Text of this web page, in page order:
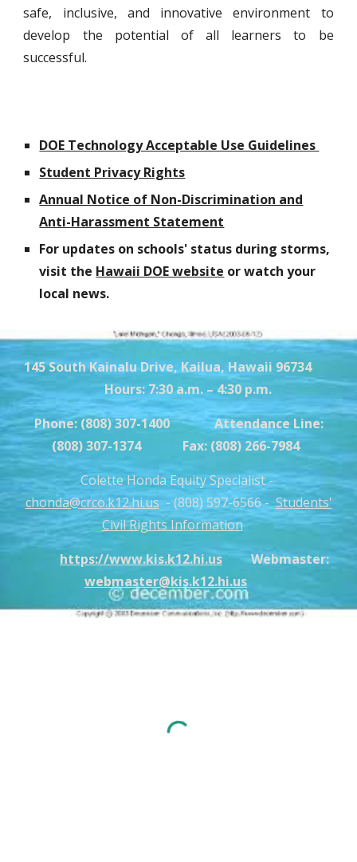
safe, inclusive, and innovative environment to
develop the potential of all learners to be
successful.
DOE Technology Acceptable Use Guidelines
Student Privacy Rights
Annual Notice of Non-Discrimination and
Anti-Harassment Statement
For updates on schools' status during storms,
visit the Hawaii DOE website or watch your
local news.
145 South Kainalu Drive, Kailua, Hawaii 96734
Hours: 7:30 a.m. – 4:30 p.m.
Phone: (808) 307-1400 Attendance Line:
(808) 307-1374 Fax: (808) 266-7984
Colette Honda Equity Specialist -
chonda@crco.k12.hi.us - (808) 597-6566 -Students'
Civil Rights Information
https://www.kis.k12.hi.us
Webmaster:
webmaster@kis.k12.hi.us